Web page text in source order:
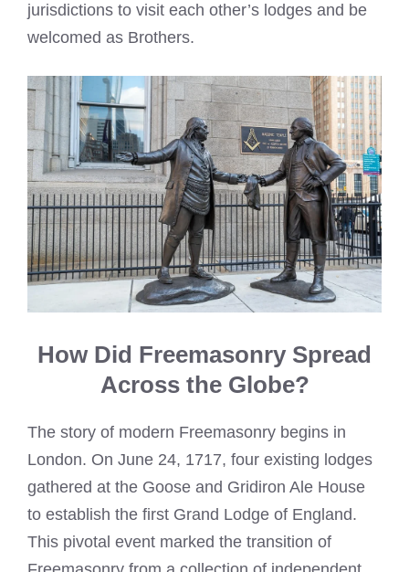
jurisdictions to visit each other’s lodges and be
welcomed as Brothers.
How Did Freemasonry Spread
Across the Globe?
The story of modern Freemasonry begins in
London. On June 24, 1717, four existing lodges
gathered at the Goose and Gridiron Ale House
to establish the first Grand Lodge of England.
This pivotal event marked the transition of